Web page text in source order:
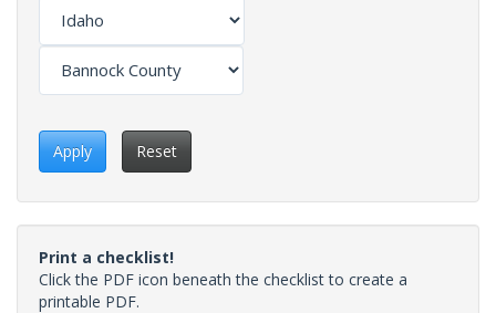
Apply Reset
Print a checklist!
Click the PDF icon beneath the checklist to create a
printable PDF.